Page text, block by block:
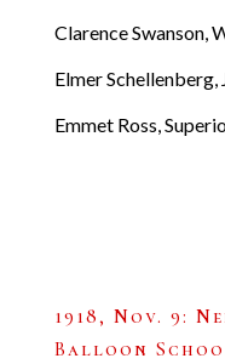
Clarence Swanson,
Elmer Schellenberg,
Emmet Ross,
1918, Nov. 9:
Balloon